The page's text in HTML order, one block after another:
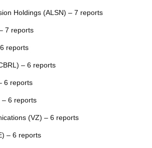
Holdings (ALSN) – 7 reports
7 reports
reports
– 6 reports
6 reports
– 6 reports
(VZ) – 6 reports
– 6 reports